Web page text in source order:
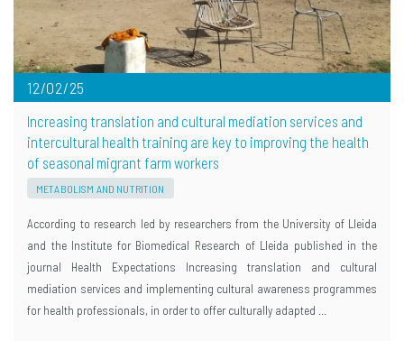
12/02/25
Increasing translation and cultural mediation services and
intercultural health training are key to improving the health
of seasonal migrant farm workers
METABOLISM AND NUTRITION
According to research led by researchers from the University of Lleida
and the Institute for Biomedical Research of Lleida published in the
journal Health Expectations Increasing translation and cultural
mediation services and implementing cultural awareness programmes
for health professionals, in order to offer culturally adapted …